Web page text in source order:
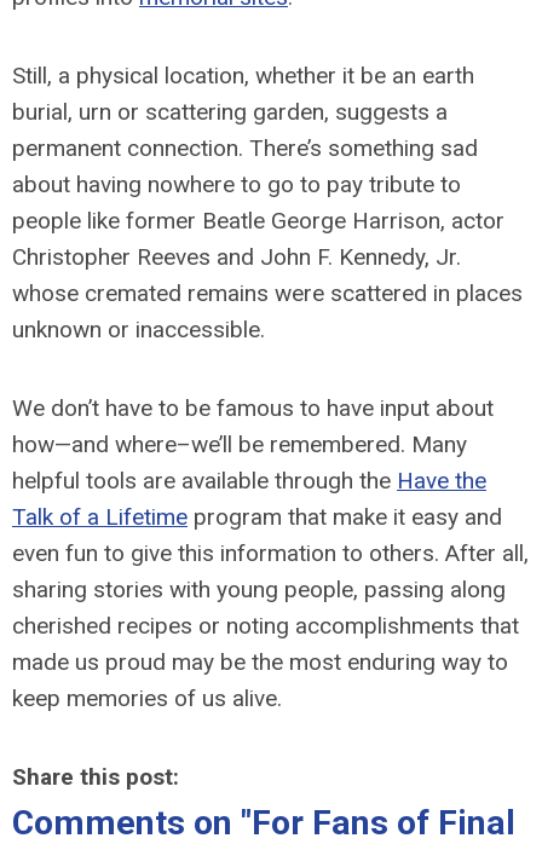
Still, a physical location, whether it be an earth
burial, urn or scattering garden, suggests a
permanent connection. There’s something sad
about having nowhere to go to pay tribute to
people like former Beatle George Harrison, actor
Christopher Reeves and John F. Kennedy, Jr.
whose cremated remains were scattered in places
unknown or inaccessible.
We don’t have to be famous to have input about
how—and where–we’ll be remembered. Many
helpful tools are available through the Have the
Talk of a Lifetime program that make it easy and
even fun to give this information to others. After all,
sharing stories with young people, passing along
cherished recipes or noting accomplishments that
made us proud may be the most enduring way to
keep memories of us alive.
Share this post:
Comments on "For Fans of Final